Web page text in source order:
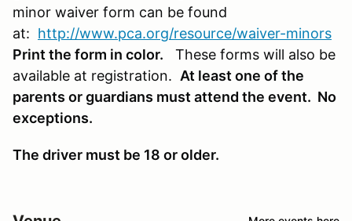
minor waiver form can be found
at: http://www.pca.org/resource/waiver-minors
Print the form in color. These forms will also be
available at registration. At least one of the
parents or guardians must attend the event. No
exceptions.
The driver must be 18 or older.